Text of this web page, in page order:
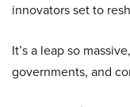
innovators set to
It’s a leap so
governments, and